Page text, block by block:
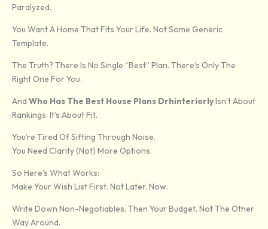
Paralyzed.
You Want A Home That Fits Your Life. Not Some Generic
Template.
The Truth? There Is No Single “best” Plan. There’s Only The
Right One For You.
And Who Has The Best House Plans DrhinteriorlyIsn’t About
Rankings. It’s About Fit.
You’re Tired Of Sifting Through Noise.
You Need Clarity (not) More Options.
So Here’s What Works:
Make Your Wish List First. Not Later. Now.
Write Down Non-Negotiables. Then Your Budget. Not The Other
Way Around.